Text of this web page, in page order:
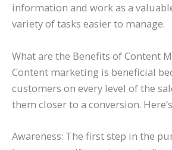
information and work as a
variety of tasks easier to manage.
What are the Benefits of Content
Content marketing is beneficial
customers on every level of the
them closer to a conversion.
Awareness: The first step in the